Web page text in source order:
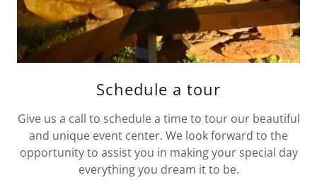
Schedule a tour
Give us a call to schedule a time to tour our beautiful
and unique event center. We look forward to the
opportunity to assist you in making your special day
everything you dream it to be.